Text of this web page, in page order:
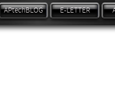
APtechBLOG E-LETTER